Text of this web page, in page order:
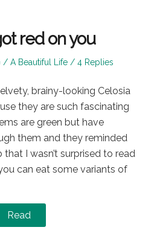
red on you
Posted
A Beautiful Life 4 Replies
brainy-looking Celosia
they are such fascinating
are green but have
them and they reminded
I wasn’t surprised to read
can eat some variants of
Read